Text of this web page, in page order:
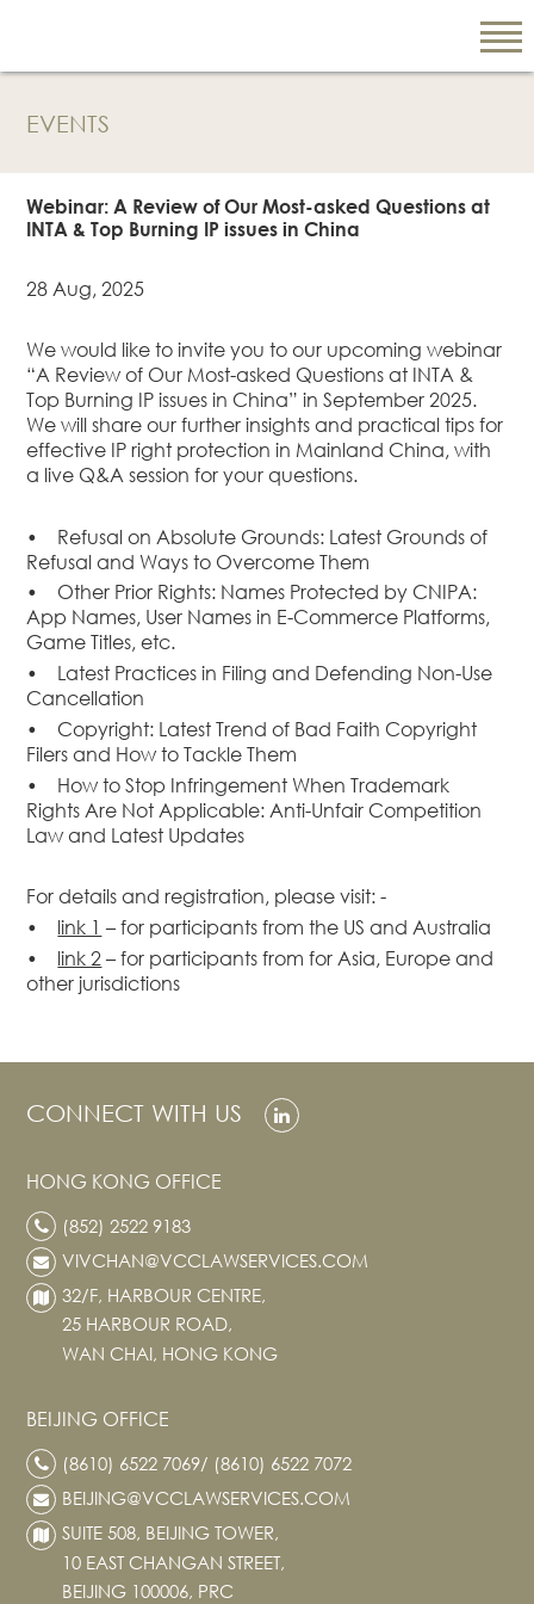
EVENTS
Webinar: A Review of Our Most-asked Questions at
INTA & Top Burning IP issues in China
28 Aug, 2025
We would like to invite you to our upcoming webinar
“A Review of Our Most-asked Questions at INTA &
Top Burning IP issues in China” in September 2025.
We will share our further insights and practical tips for
effective IP right protection in Mainland China, with
a live Q&A session for your questions.
• Refusal on Absolute Grounds: Latest Grounds of
Refusal and Ways to Overcome Them
• Other Prior Rights: Names Protected by CNIPA:
App Names, User Names in E-Commerce Platforms,
Game Titles, etc.
• Latest Practices in Filing and Defending Non-Use
Cancellation
• Copyright: Latest Trend of Bad Faith Copyright
Filers and How to Tackle Them
• How to Stop Infringement When Trademark
Rights Are Not Applicable: Anti-Unfair Competition
Law and Latest Updates
For details and registration, please visit: -
•
link 1 – for participants from the US and Australia
•
link 2 – for participants from for Asia, Europe and
other jurisdictions
CONNECT WITH US
HONG KONG OFFICE
(852) 2522 9183
VIVCHAN@VCCLAWSERVICES.COM
32/F, HARBOUR CENTRE,
25 HARBOUR ROAD,
WAN CHAI, HONG KONG
BEIJING OFFICE
(8610) 6522 7069/ (8610) 6522 7072
BEIJING@VCCLAWSERVICES.COM
SUITE 508, BEIJING TOWER,
10 EAST CHANGAN STREET,
BEIJING 100006, PRC
简
Our Firm
Our People
PRACTICE AREAS
China Business
and Trade
Litigation and
Dispute
Resolution
Commercial
and
Corporate
Advisory
Mergers and
Acquisitions
Construction
Notarial
Services
Employment
Compensation
Private Client
Greater China
Real Estate
Regulatory
Insolvency
and
Restructuring
Tax and
Wealth
Intellectual
White Collar
Defence and
Investigations
AWARDS & RANKINGS
NEWS & INSIGHT